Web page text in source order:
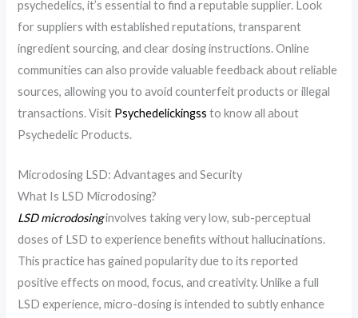
psychedelics, it’s essential to find a reputable supplier. Look
for suppliers with established reputations, transparent
ingredient sourcing, and clear dosing instructions. Online
communities can also provide valuable feedback about reliable
sources, allowing you to avoid counterfeit products or illegal
transactions. Visit Psychedelickingss to know all about
Psychedelic Products.
Microdosing LSD: Advantages and Security
What Is LSD Microdosing?
LSD microdosinginvolves taking very low, sub-perceptual
doses of LSD to experience benefits without hallucinations.
This practice has gained popularity due to its reported
positive effects on mood, focus, and creativity. Unlike a full
LSD experience, micro-dosing is intended to subtly enhance